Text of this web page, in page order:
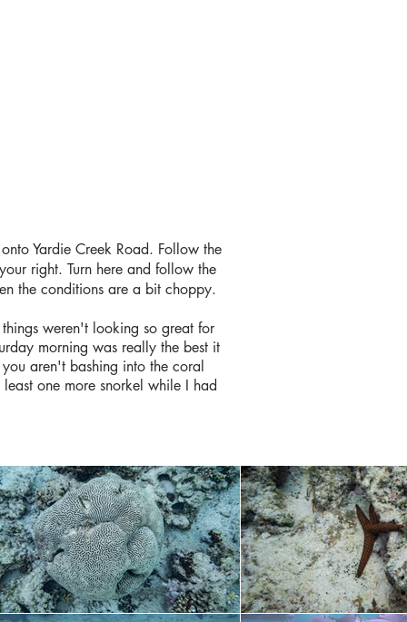
Yardie Creek Road. Follow the
right. Turn here and follow the
the conditions are a bit choppy.
weren't looking so great for
morning was really the best it
aren't bashing into the coral
one more snorkel while I had